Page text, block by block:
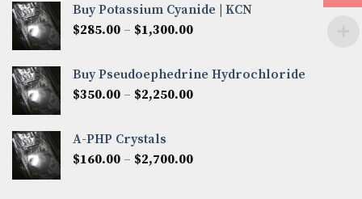
through
$2,600.00
Buy Potassium Cyanide | KCN
$285.00 – $1,300.00Price
through
$1,300.00
Buy Pseudoephedrine Hydrochloride
$350.00 – $2,250.00Price
$2,250.00
A-PHP Crystals
$160.00 – $2,700.00Price